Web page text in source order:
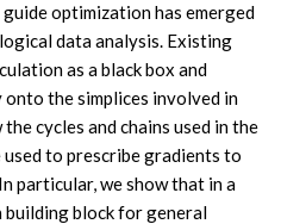
optimization has emerged
data analysis. Existing
as a black box and
the simplices involved in
cycles and chains used in the
to prescribe gradients to
particular, we show that in a
building block for general